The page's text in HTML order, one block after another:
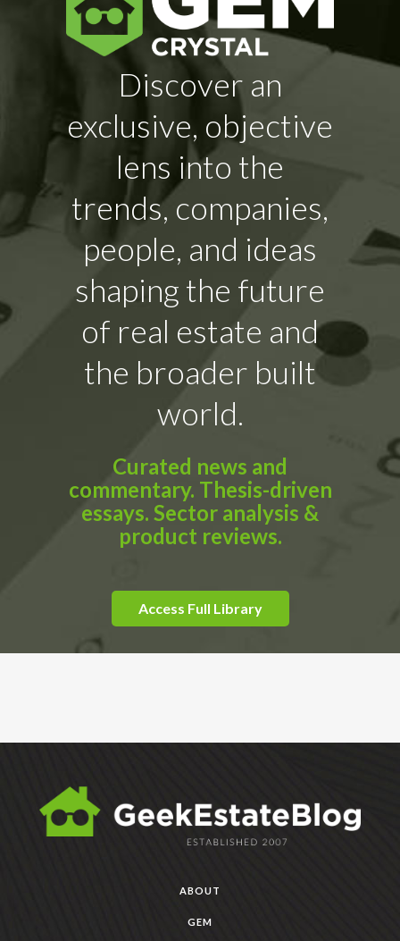
Discover an
exclusive, objective
lens into the
trends, companies,
people, and ideas
shaping the future
of real estate and
the broader built
world.
Curated news and
commentary. Thesis-driven
essays. Sector analysis &
product reviews.
Access Full Library
ABOUT
GEM